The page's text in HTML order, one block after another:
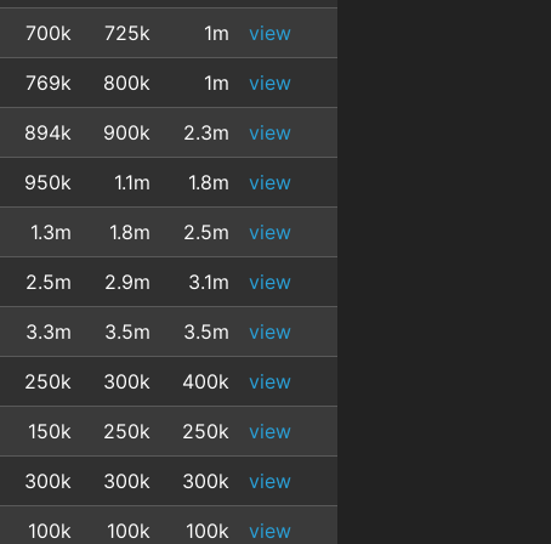
700k 725k 1m view
769k 800k 1m view
894k 900k 2.3m view
950k 1.1m 1.8m view
1.3m 1.8m 2.5m view
2.5m 2.9m 3.1m view
3.3m 3.5m 3.5m view
250k 300k 400k view
150k 250k 250k view
300k 300k 300k view
100k 100k 100k view